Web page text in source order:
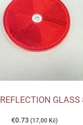
€0.73 (17,00 Kč)